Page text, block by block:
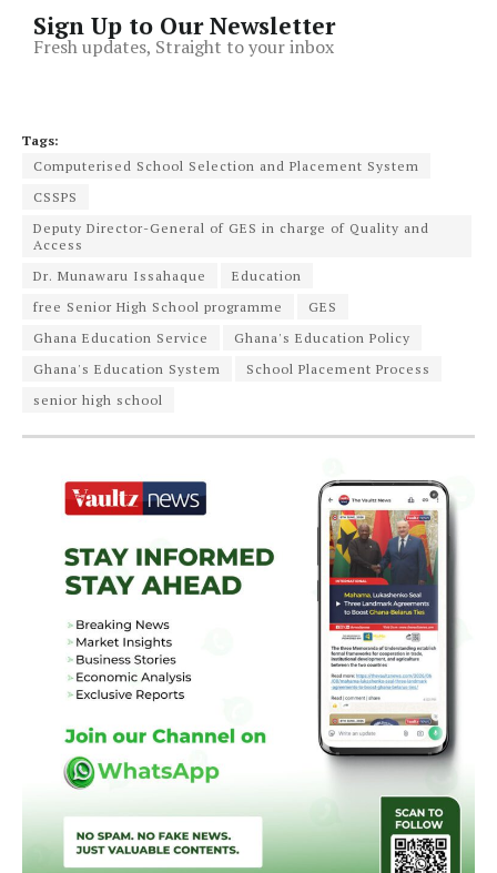
Sign Up to Our Newsletter
Fresh updates, Straight to your inbox
Tags:
Computerised School Selection and Placement System
CSSPS
Deputy Director-General of GES in charge of Quality and
Access
Dr. Munawaru Issahaque
Education
free Senior High School programme
GES
Ghana Education Service
Ghana's Education Policy
Ghana's Education System
School Placement Process
senior high school